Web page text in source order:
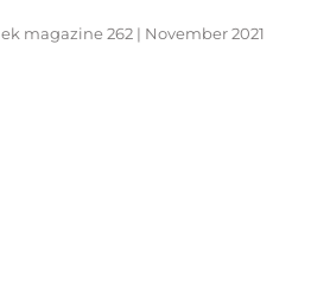
ek magazine 262 | November 2021